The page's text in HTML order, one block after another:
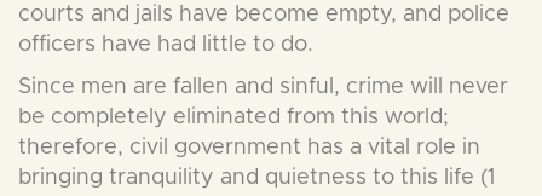
courts and jails have become empty, and police
officers have had little to do.
Since men are fallen and sinful, crime will never
be completely eliminated from this world;
therefore, civil government has a vital role in
bringing tranquility and quietness to this life (1